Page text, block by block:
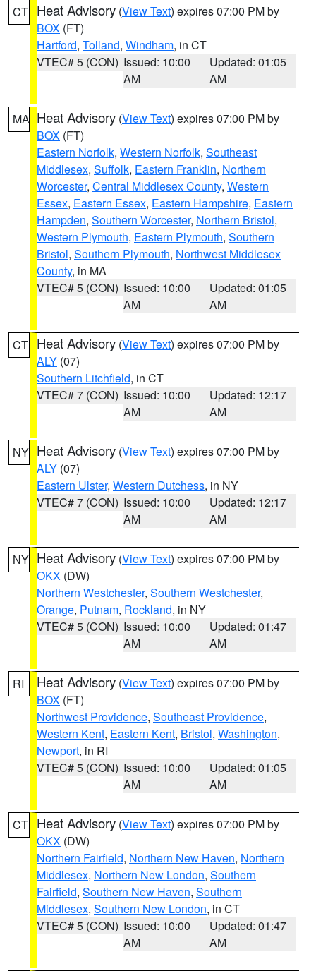
CT Heat Advisory (View Text) expires 07:00 PM by
BOX (FT)
Hartford, Tolland, Windham, in CT
VTEC# 5 (CON) Issued: 10:00
AM
Updated: 01:05
AM
MA Heat Advisory (View Text) expires 07:00 PM by
BOX (FT)
Eastern Norfolk, Western Norfolk, Southeast
Middlesex, Suffolk, Eastern Franklin, Northern
Worcester, Central Middlesex County, Western
Essex, Eastern Essex, Eastern Hampshire, Eastern
Hampden, Southern Worcester, Northern Bristol,
Western Plymouth, Eastern Plymouth, Southern
Bristol, Southern Plymouth, Northwest Middlesex
County, in MA
VTEC# 5 (CON) Issued: 10:00
AM
Updated: 01:05
AM
CT Heat Advisory (View Text) expires 07:00 PM by
ALY (07)
Southern Litchfield, in CT
VTEC# 7 (CON) Issued: 10:00
AM
Updated: 12:17
AM
NY Heat Advisory (View Text) expires 07:00 PM by
ALY (07)
Eastern Ulster, Western Dutchess, in NY
VTEC# 7 (CON) Issued: 10:00
AM
Updated: 12:17
AM
NY Heat Advisory (View Text) expires 07:00 PM by
OKX (DW)
Northern Westchester, Southern Westchester,
Orange, Putnam, Rockland, in NY
VTEC# 5 (CON) Issued: 10:00
AM
Updated: 01:47
AM
RI Heat Advisory (View Text) expires 07:00 PM by
BOX (FT)
Northwest Providence, Southeast Providence,
Western Kent, Eastern Kent, Bristol, Washington,
Newport, in RI
VTEC# 5 (CON) Issued: 10:00
AM
Updated: 01:05
AM
CT Heat Advisory (View Text) expires 07:00 PM by
OKX (DW)
Northern Fairfield, Northern New Haven, Northern
Middlesex, Northern New London, Southern
Fairfield, Southern New Haven, Southern
Middlesex, Southern New London, in CT
VTEC# 5 (CON) Issued: 10:00
AM
Updated: 01:47
AM